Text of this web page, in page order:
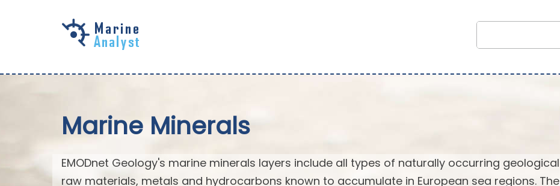
Marine Minerals
EMODnet Geology's marine minerals layers include all types of naturally occurring geological
raw materials, metals and hydrocarbons known to accumulate in European sea regions. The